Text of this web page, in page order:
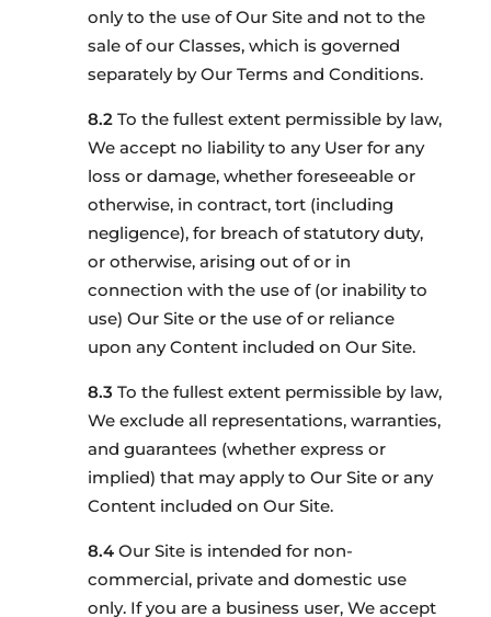
only to the use of Our Site and not to the
sale of our Classes, which is governed
separately by Our Terms and Conditions.
To the fullest extent permissible by law,
We accept no liability to any User for any
loss or damage, whether foreseeable or
otherwise, in contract, tort (including
negligence), for breach of statutory duty,
or otherwise, arising out of or in
connection with the use of (or inability to
use) Our Site or the use of or reliance
upon any Content included on Our Site.
To the fullest extent permissible by law,
We exclude all representations, warranties,
and guarantees (whether express or
implied) that may apply to Our Site or any
Content included on Our Site.
Our Site is intended for non-
commercial, private and domestic use
only. If you are a business user, We accept